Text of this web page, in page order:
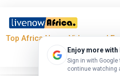
Top Africa News, Videos and
Enjoy more with
Sign in with
continue watching